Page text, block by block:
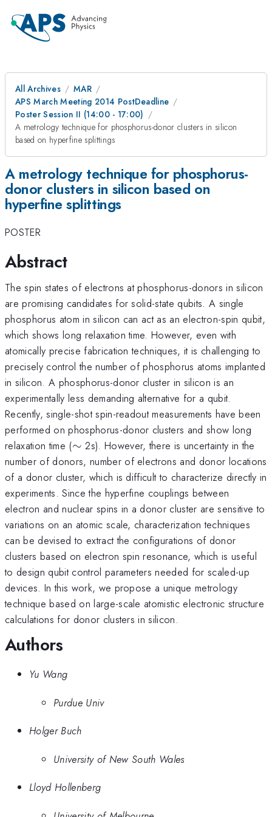
All Archives
MAR
APS March Meeting 2014 PostDeadline
Poster Session II (14:00 - 17:00)
A metrology technique for phosphorus-donor clusters in silicon
based on hyperfine splittings
A metrology technique for phosphorus-
donor clusters in silicon based on
hyperfine splittings
POSTER
Abstract
The spin states of electrons at phosphorus-donors in silicon
are promising candidates for solid-state qubits. A single
phosphorus atom in silicon can act as an electron-spin qubit,
which shows long relaxation time. However, even with
atomically precise fabrication techniques, it is challenging to
precisely control the number of phosphorus atoms implanted
in silicon. A phosphorus-donor cluster in silicon is an
experimentally less demanding alternative for a qubit.
Recently, single-shot spin-readout measurements have been
performed on phosphorus-donor clusters and show long
relaxation time (\sim
∼ 2s). However, there is uncertainty in the
number of donors, number of electrons and donor locations
of a donor cluster, which is difficult to characterize directly in
experiments. Since the hyperfine couplings between
electron and nuclear spins in a donor cluster are sensitive to
variations on an atomic scale, characterization techniques
can be devised to extract the configurations of donor
clusters based on electron spin resonance, which is useful
to design qubit control parameters needed for scaled-up
devices. In this work, we propose a unique metrology
technique based on large-scale atomistic electronic structure
calculations for donor clusters in silicon.
Authors
Yu Wang
Purdue Univ
Holger Buch
University of New South Wales
Lloyd Hollenberg